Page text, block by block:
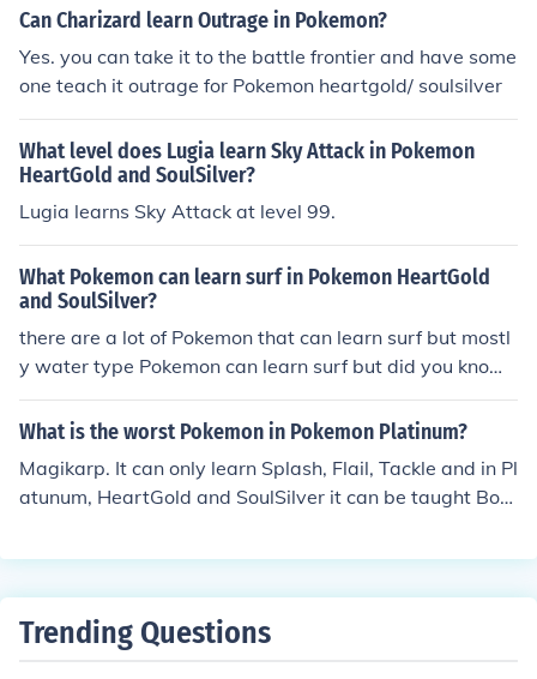
Can Charizard learn Outrage in Pokemon?
Yes. you can take it to the battle frontier and have some
one teach it outrage for Pokemon heartgold/ soulsilver
What level does Lugia learn Sky Attack in Pokemon
HeartGold and SoulSilver?
Lugia learns Sky Attack at level 99.
What Pokemon can learn surf in Pokemon HeartGold
and SoulSilver?
there are a lot of Pokemon that can learn surf but mostl
y water type Pokemon can learn surf but did you know t
hat snorelax and rydon can lean surf
What is the worst Pokemon in Pokemon Platinum?
Magikarp. It can only learn Splash, Flail, Tackle and in Pl
atunum, HeartGold and SoulSilver it can be taught Bou
Trending Questions